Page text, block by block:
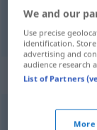
We and our
Use precise
identification.
advertising and
audience research
List of Partners